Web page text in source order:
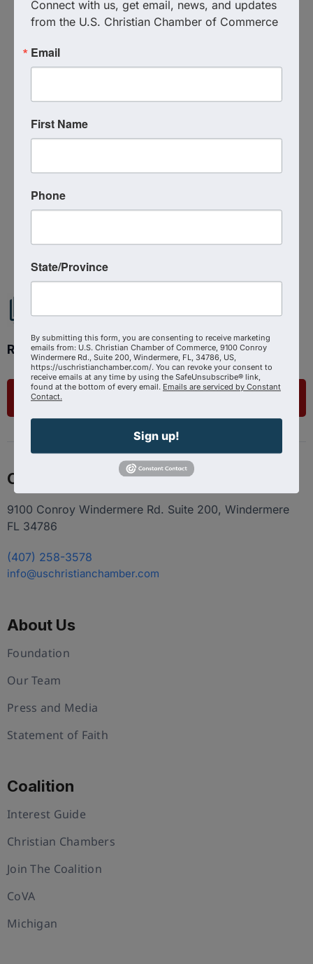
Additional Info
Related Links :
3036a-8fe0-4c99-bde3-b6b4c49943fd.pdf
Source : U.S. Christian Chamber of Commerce
Ready to get started?
Contact
9100 Conroy Windermere Rd. Suite 200, Windermere
FL 34786
(407) 258-3578
info@uschristianchamber.com
About Us
Foundation
Our Team
Press and Media
Statement of Faith
Coalition
Interest Guide
Christian Chambers
Join The Coalition
CoVA
Michigan
Connect with us, get email, news, and updates
from the U.S. Christian Chamber of Commerce
Email
First Name
Phone
State/Province
By submitting this form, you are consenting to receive marketing
emails from: U.S. Christian Chamber of Commerce, 9100 Conroy
Windermere Rd., Suite 200, Windermere, FL, 34786, US,
https://uschristianchamber.com/. You can revoke your consent to
receive emails at any time by using the SafeUnsubscribe® link,
found at the bottom of every email. Emails are serviced by Constant
Contact.
Sign up!